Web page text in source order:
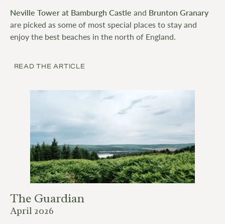
Neville Tower at Bamburgh Castle and Brunton Granary
are picked as some of most special places to stay and
enjoy the best beaches in the north of England.
READ THE ARTICLE
The Guardian
April 2026